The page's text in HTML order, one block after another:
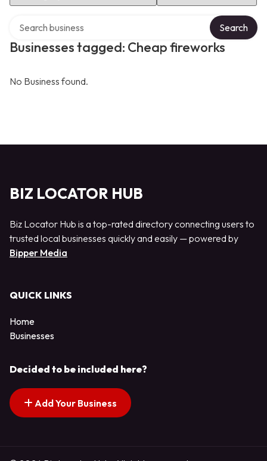
Businesses tagged: Cheap fireworks
Search
No Business found.
BIZ LOCATOR HUB
Biz Locator Hub is a top-rated directory connecting users to
trusted local businesses quickly and easily — powered by
Bipper Media
QUICK LINKS
Home
Businesses
Decided to be included here?
Add Your Business